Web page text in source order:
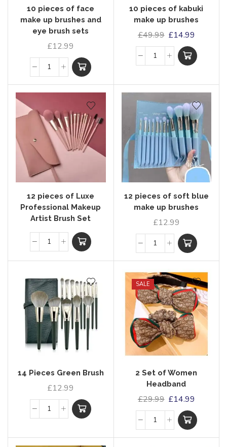
10 pieces of face
make up brushes and
eye brush sets
£12.99
10 pieces of kabuki
make up brushes
£49.99 £14.99
12 pieces of Luxe
Professional Makeup
Artist Brush Set
12 pieces of soft blue
make up brushes
£12.99
14 Pieces Green Brush
£12.99
SALE
2 Set of Women
Headband
£29.99 £14.99